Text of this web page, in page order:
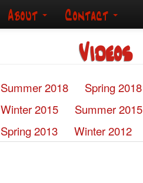
About Contact
Videos
Summer 2018 Spring 2018
Winter 2015 Summer 2015
Spring 2013 Winter 2012